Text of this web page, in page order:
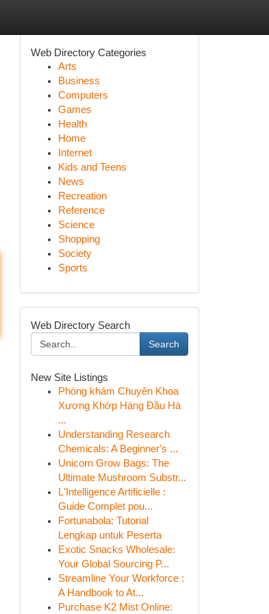
Web Directory Categories
Arts
Business
Computers
Games
Health
Home
Internet
Kids and Teens
News
Recreation
Reference
Science
Shopping
Society
Sports
Web Directory Search
Search
New Site Listings
Phòng khám Chuyên Khoa
Xương Khớp Hàng Đầu Hà
...
Understanding Research
Chemicals: A Beginner's ...
Unicorn Grow Bags: The
Ultimate Mushroom Substr...
L'Intelligence Artificielle :
Guide Complet pou...
Fortunabola: Tutorial
Lengkap untuk Peserta
Exotic Snacks Wholesale:
Your Global Sourcing P...
Streamline Your Workforce :
A Handbook to At...
Purchase K2 Mist Online: